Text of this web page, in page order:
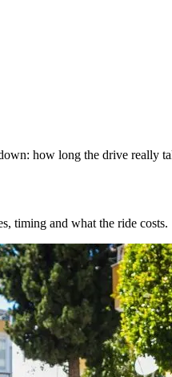
how long the drive really
timing and what the ride costs.